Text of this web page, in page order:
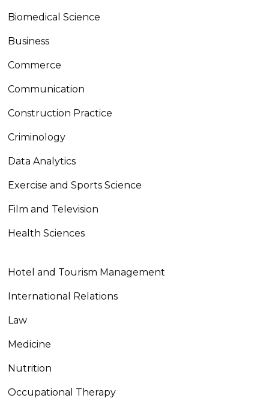
Biomedical Science
Business
Commerce
Communication
Construction Practice
Criminology
Data Analytics
Exercise and Sports Science
Film and Television
Health Sciences
Hotel and Tourism Management
International Relations
Law
Medicine
Nutrition
Occupational Therapy